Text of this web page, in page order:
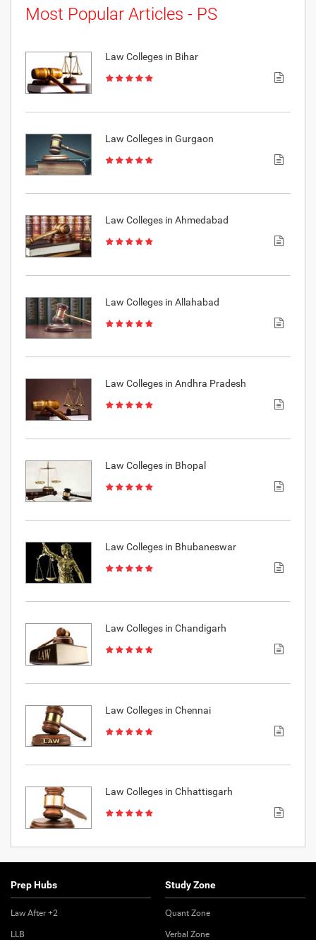
Most Popular Articles - PS
Law Colleges in Bihar
Law Colleges in Gurgaon
Law Colleges in Ahmedabad
Law Colleges in Allahabad
Law Colleges in Andhra Pradesh
Law Colleges in Bhopal
Law Colleges in Bhubaneswar
Law Colleges in Chandigarh
Law Colleges in Chennai
Law Colleges in Chhattisgarh
Prep Hubs
Law After +2
LLB
Study Zone
Quant Zone
Verbal Zone